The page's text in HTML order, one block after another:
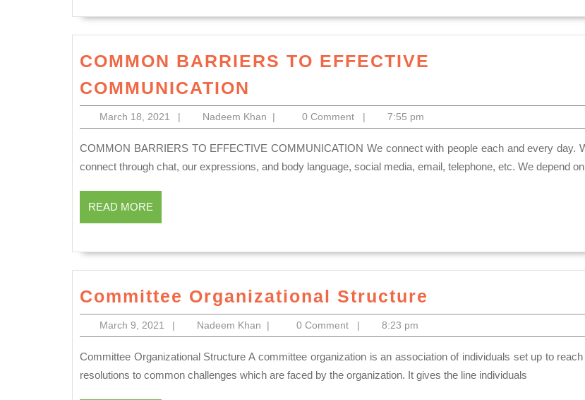
COMMON BARRIERS TO EFFECTIVE
COMMUNICATION
BARRIERS
TO
EFFECTIVE
COMMUNICATION
March 18, 2021 March
18,
2021
| Nadeem Khan Nadeem
Khan
| 0 Comment | 7:55 pm
COMMON BARRIERS TO EFFECTIVE COMMUNICATION We connect with people each and every day. We
connect through chat, our expressions, and body language, social media, email, telephone, etc. We depend on
READ MORE
MORE
Committee Organizational Structure
Organizational
Structure
March 9, 2021 March
9,
2021
| Nadeem Khan Nadeem
Khan
| 0 Comment | 8:23 pm
Committee Organizational Structure A committee organization is an association of individuals set up to reach at
resolutions to common challenges which are faced by the organization. It gives the line individuals